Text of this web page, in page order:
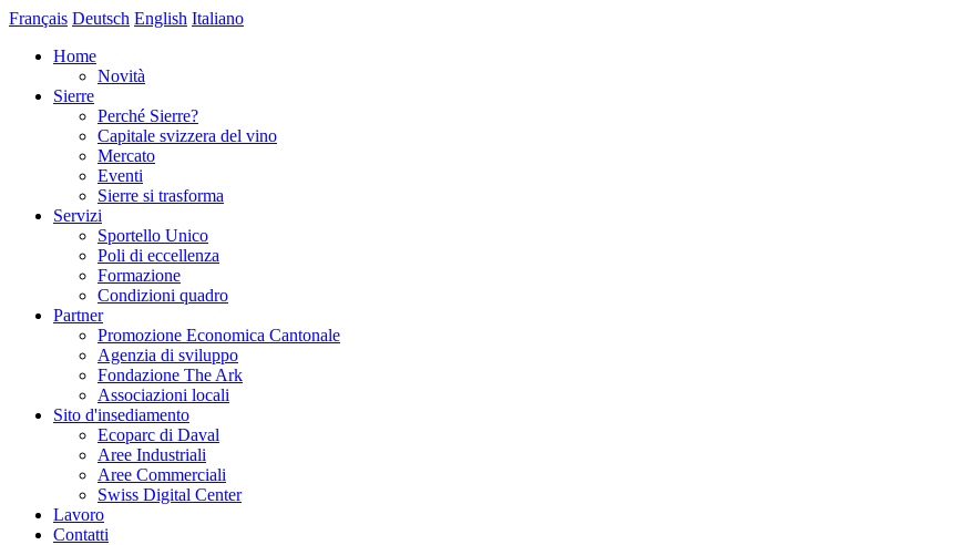
Français Deutsch English Italiano
Home
Novità
Sierre
Perché Sierre?
Capitale svizzera del vino
Mercato
Eventi
Sierre si trasforma
Servizi
Sportello Unico
Poli di eccellenza
Formazione
Condizioni quadro
Partner
Promozione Economica Cantonale
Agenzia di sviluppo
Fondazione The Ark
Associazioni locali
Sito d'insediamento
Ecoparc di Daval
Aree Industriali
Aree Commerciali
Swiss Digital Center
Lavoro
Contatti